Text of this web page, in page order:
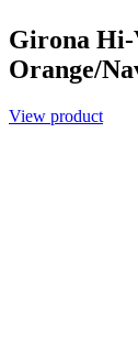
Girona
Orange/
View product